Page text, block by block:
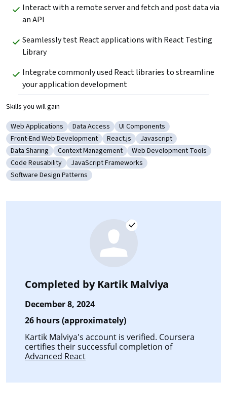
Interact with a remote server and fetch and post data via
an API
Seamlessly test React applications with React Testing
Library
Integrate commonly used React libraries to streamline
your application development
Skills you will gain
Category: Web Applications
Web Applications Category: Data Access
Data Access Category: UI Components
UI Components
Category: Front-End Web Development
Front-End Web Development Category: React.js
React.js Category: Javascript
Javascript
Category: Data Sharing
Data Sharing Category: Context Management
Context Management Category: Web
Web Development Tools
Category: Code Reusability
Code Reusability Category: JavaScript Frameworks
JavaScript Frameworks
Category: Software Design Patterns
Software Design Patterns
Completed byKartik Malviya
December 8, 2024
26 hours (approximately)
Kartik Malviya's account is verified. Coursera
certifies their successful completion of
Advanced React